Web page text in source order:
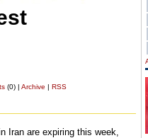
(0) | Archive | RSS
Iran are expiring this week,